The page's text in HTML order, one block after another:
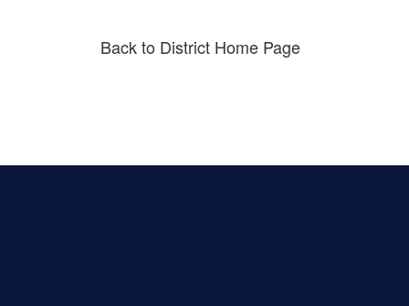
Back to District Home Page